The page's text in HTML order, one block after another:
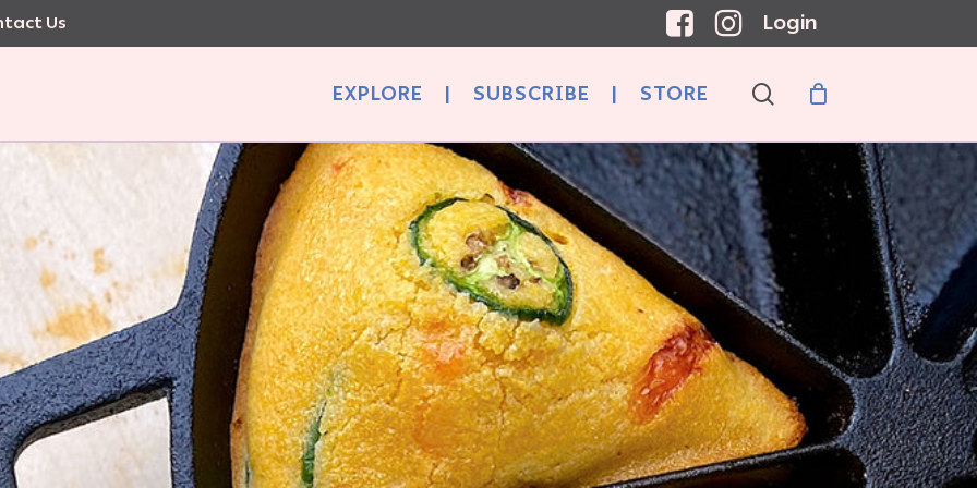
Us Login
EXPLORE | SUBSCRIBE | STORE search